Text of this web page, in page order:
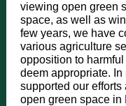
viewing open green
space, as well as
few years, we have
various agriculture
opposition to
deem appropriate.
supported our
open green space in